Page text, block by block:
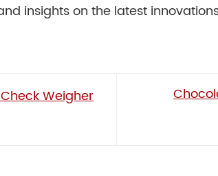
insights on the latest
Weigher